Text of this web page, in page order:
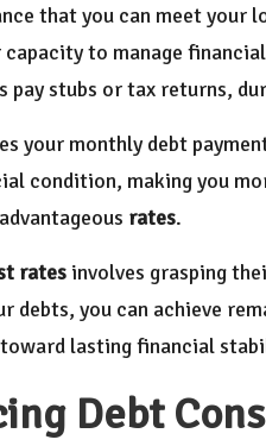
that you can meet your
to manage
pay stubs or tax returns,
your monthly debt
condition, making you
rates.
rates involves grasping
you can achieve
lasting financial
Debt